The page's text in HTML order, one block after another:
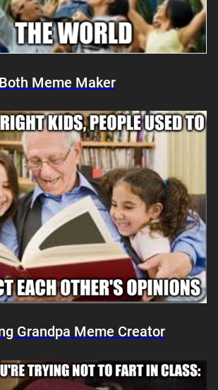
Meme Maker
Grandpa Meme Creator